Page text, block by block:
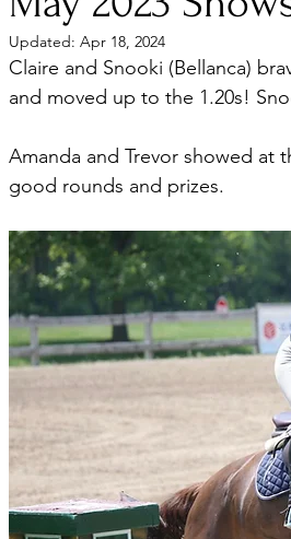
Updated: Apr 18, 2024
Claire and Snooki (Bellanca)
and moved up to the 1.20s!
Amanda and Trevor showed at
good rounds and prizes.